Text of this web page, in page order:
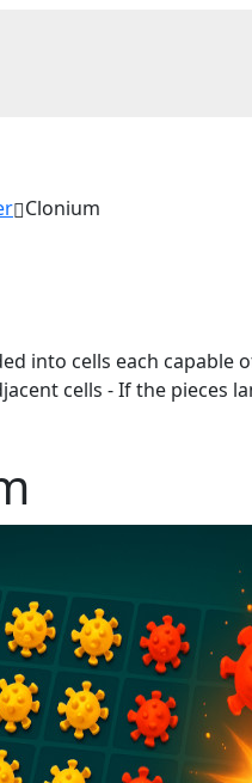
Clonium
into cells each capable
cells - If the pieces